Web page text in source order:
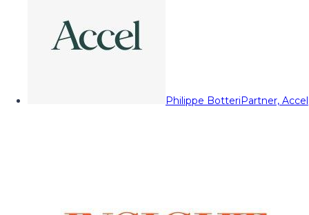
Philippe BotteriPartner, Accel